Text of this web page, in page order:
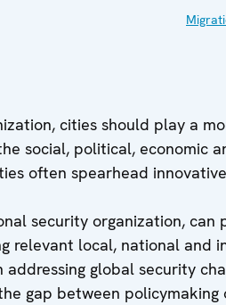
cities should play a
social, political, economic
often spearhead
security organization,
relevant local, national and
global security
gap between